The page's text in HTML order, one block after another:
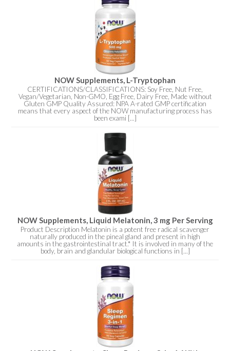
NOW Supplements, L-Tryptophan
CERTIFICATIONS/CLASSIFICATIONS: Soy Free, Nut Free,
Vegan/Vegetarian, Non-GMO, Egg Free, Dairy Free, Made without
Gluten GMP Quality Assured: NPA A-rated GMP certification
means that every aspect of the NOW manufacturing process has
been exami [...]
NOW Supplements, Liquid Melatonin, 3 mg Per Serving
Product Description Melatonin is a potent free radical scavenger
naturally produced in the pineal gland and present in high
amounts in the gastrointestinal tract.* It is involved in many of the
body, brain and glandular biological functions in [...]